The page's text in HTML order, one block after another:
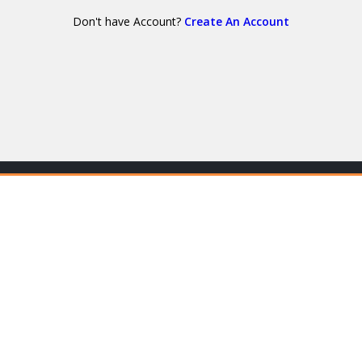
Don't have Account? Create An Account